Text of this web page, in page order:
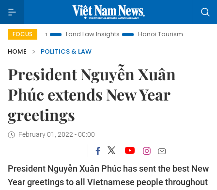
FOCUS Land Law Insights Hanoi Tourism
Ho Chi Minh
HOME
POLITICS & LAW
President Nguyễn Xuân
Phúc extends New Year
greetings
February 01, 2022 - 00:00
President Nguyễn Xuân Phúc has sent the best New
Year greetings to all Vietnamese people throughout